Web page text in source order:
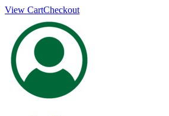
View CartCheckout